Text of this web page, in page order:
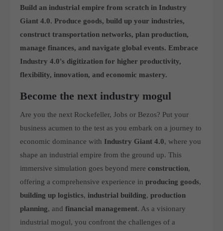
https://discord.gg/Toplitz
About us
Toplitz Productions. Games with Heart and Soul.
dense mountain forest high up in the Alps, Toplitz Productions
computer and video games “with heart and soul”.
Build an industrial empire from scratch in Industry
Giant 4.0. Produce goods, build up your industries,
construct transportation networks, plan production,
manage finances, and navigate global events. Embrace
Industry 4.0's digitization for higher productivity,
flexibility, innovation, and economic mastery.
Become the next industry mogul
Are you the next Rockefeller, Jobs or Bezos? Put your
business acumen to the test as you embark on a journey to
economic dominance with Industry Giant 4.0, where you
shape an industrial empire from the ground up. This
immersive simulation goes beyond mereconstruction,
offering a comprehensive experience inproducing goods,
building up logistics,industrial building,production
planning, andfinancial management. As a visionary
industrial mogul, you confront the challenges of a